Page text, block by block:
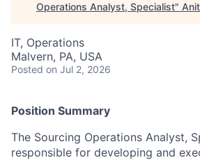
Operations Analyst, Specialist"
IT, Operations
Malvern, PA, USA
Posted on Jul 2, 2026
Position Summary
The Sourcing Operations Analyst,
responsible for developing and